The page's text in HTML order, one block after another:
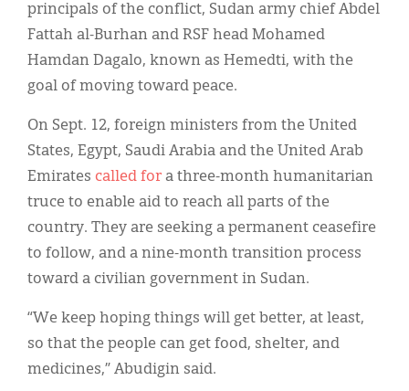
principals of the conflict, Sudan army chief Abdel
Fattah al-Burhan and RSF head Mohamed
Hamdan Dagalo, known as Hemedti, with the
goal of moving toward peace.
On Sept. 12, foreign ministers from the United
States, Egypt, Saudi Arabia and the United Arab
Emirates called for a three-month humanitarian
truce to enable aid to reach all parts of the
country. They are seeking a permanent ceasefire
to follow, and a nine-month transition process
toward a civilian government in Sudan.
“We keep hoping things will get better, at least,
so that the people can get food, shelter, and
medicines,” Abudigin said.